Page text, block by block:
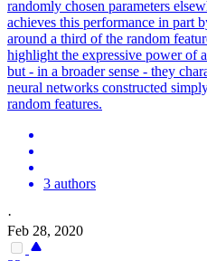
randomly chosen parameters
achieves this performance in part
around a third of the random
highlight the expressive power of
but - in a broader sense - they
neural networks constructed
random features.
3 authors
·
Feb 28, 2020